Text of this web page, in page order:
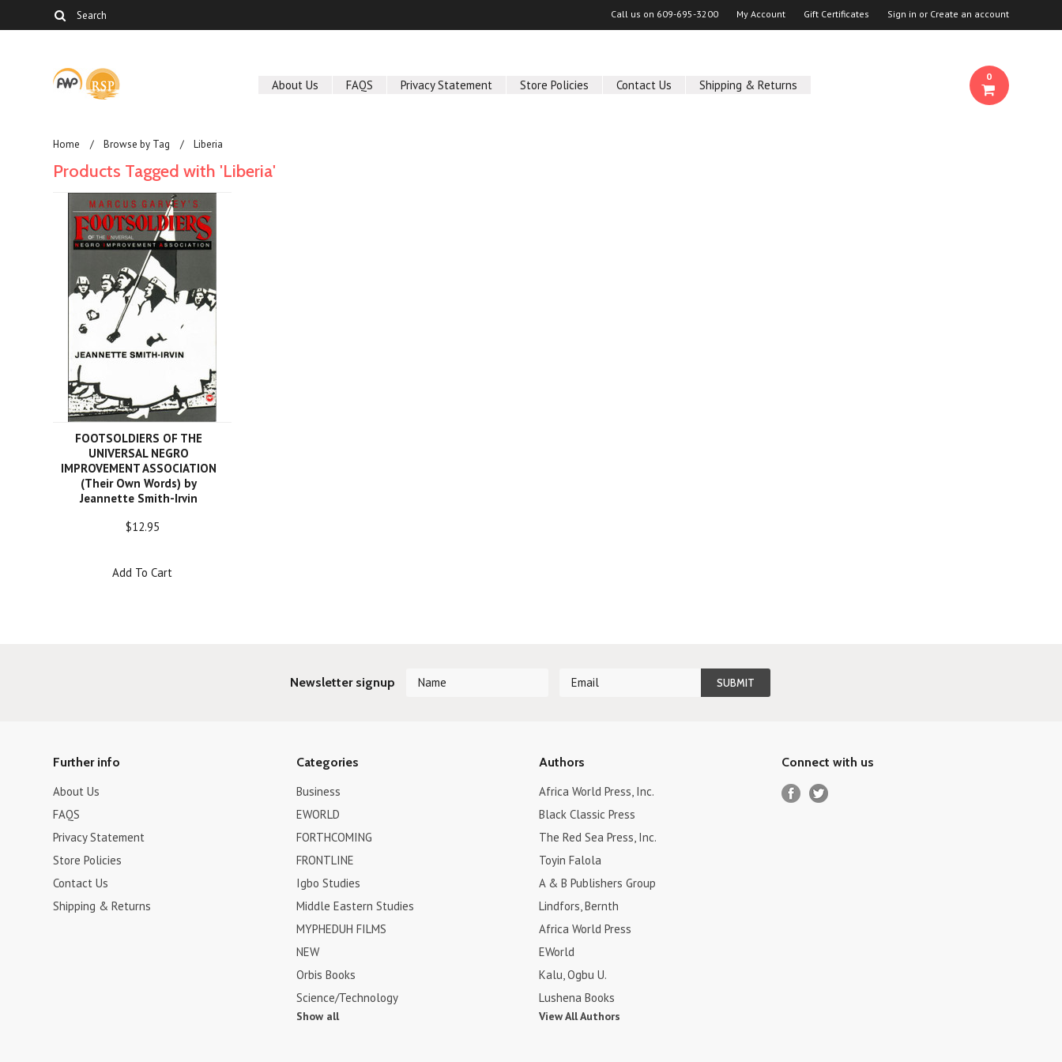
Call us on 609-695-3200 My Account Gift Certificates Sign in or Create an account
About Us FAQS Privacy Statement Store Policies Contact Us Shipping & Returns
0
Home Browse by Tag Liberia
Products Tagged with 'Liberia'
FOOTSOLDIERS OF THE
UNIVERSAL NEGRO
IMPROVEMENT ASSOCIATION
(Their Own Words) by
Jeannette Smith-Irvin
$12.95
Add To Cart
Newsletter signup
Further info
About Us
FAQS
Privacy Statement
Store Policies
Contact Us
Shipping & Returns
Categories
Business
EWORLD
FORTHCOMING
FRONTLINE
Igbo Studies
Middle Eastern Studies
MYPHEDUH FILMS
NEW
Orbis Books
Science/Technology
Show all
Authors
Africa World Press, Inc.
Black Classic Press
The Red Sea Press, Inc.
Toyin Falola
A & B Publishers Group
Lindfors, Bernth
Africa World Press
EWorld
Kalu, Ogbu U.
Lushena Books
View All Authors
Connect with us